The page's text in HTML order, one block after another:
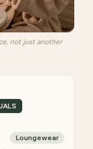
not just another
Loungewear